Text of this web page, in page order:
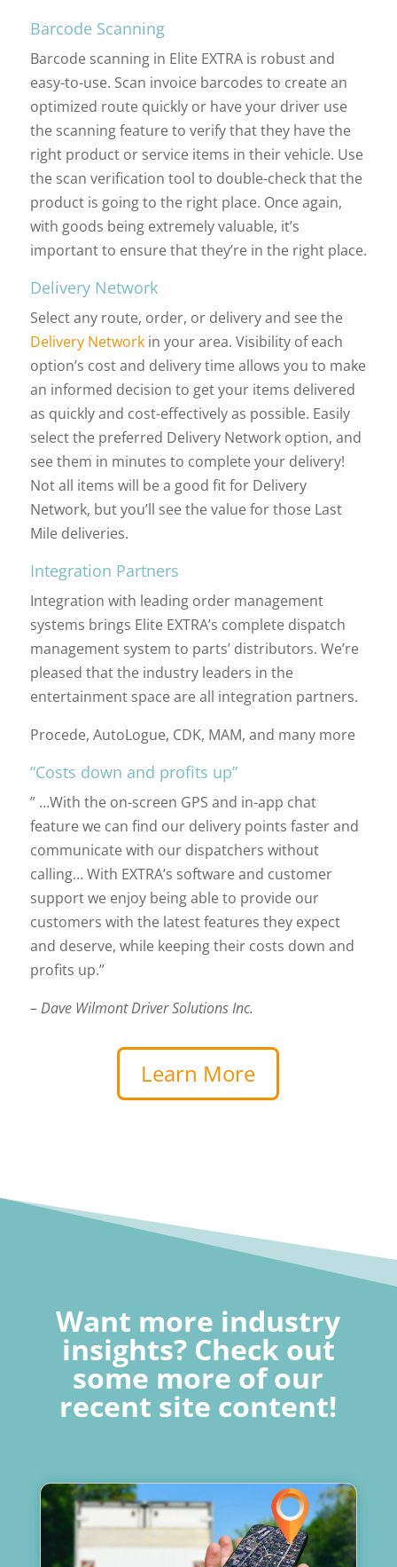
Barcode Scanning
Barcode scanning in Elite EXTRA is robust and
easy-to-use. Scan invoice barcodes to create an
optimized route quickly or have your driver use
the scanning feature to verify that they have the
right product or service items in their vehicle. Use
the scan verification tool to double-check that the
product is going to the right place. Once again,
with goods being extremely valuable, it’s
important to ensure that they’re in the right place.
Delivery Network
Select any route, order, or delivery and see the
Delivery Networkin your area. Visibility of each
option’s cost and delivery time allows you to make
an informed decision to get your items delivered
as quickly and cost-effectively as possible. Easily
select the preferred Delivery Network option, and
see them in minutes to complete your delivery!
Not all items will be a good fit for Delivery
Network, but you’ll see the value for those Last
Mile deliveries.
Integration Partners
Integration with leading order management
systems brings Elite EXTRA’s complete dispatch
management system to parts’ distributors. We’re
pleased that the industry leaders in the
entertainment space are all integration partners.
Procede, AutoLogue, CDK, MAM, and many more
“Costs down and profits up”
” …With the on-screen GPS and in-app chat
feature we can find our delivery points faster and
communicate with our dispatchers without
calling… With EXTRA’s software and customer
support we enjoy being able to provide our
customers with the latest features they expect
and deserve, while keeping their costs down and
profits up.”
– Dave Wilmont Driver Solutions Inc.
Learn More
Want more industry
insights? Check out
some more of our
recent site content!